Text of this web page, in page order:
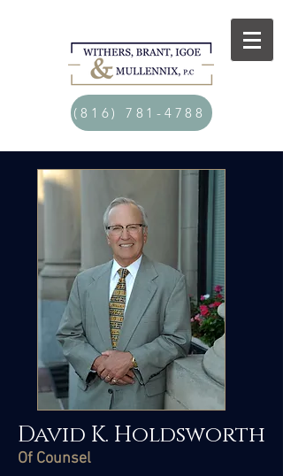
(816) 781-4788
David K. Holdsworth
Of Counsel